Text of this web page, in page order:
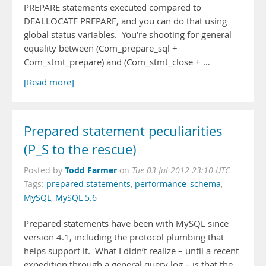
PREPARE statements executed compared to
DEALLOCATE PREPARE, and you can do that using
global status variables. You’re shooting for general
equality between (Com_prepare_sql +
Com_stmt_prepare) and (Com_stmt_close + …
[Read more]
Prepared statement peculiarities
(P_S to the rescue)
Posted by Todd Farmer on Tue 03 Jul 2012 23:10 UTC
Tags: prepared statements, performance_schema,
MySQL, MySQL 5.6
Prepared statements have been with MySQL since
version 4.1, including the protocol plumbing that
helps support it. What I didn’t realize – until a recent